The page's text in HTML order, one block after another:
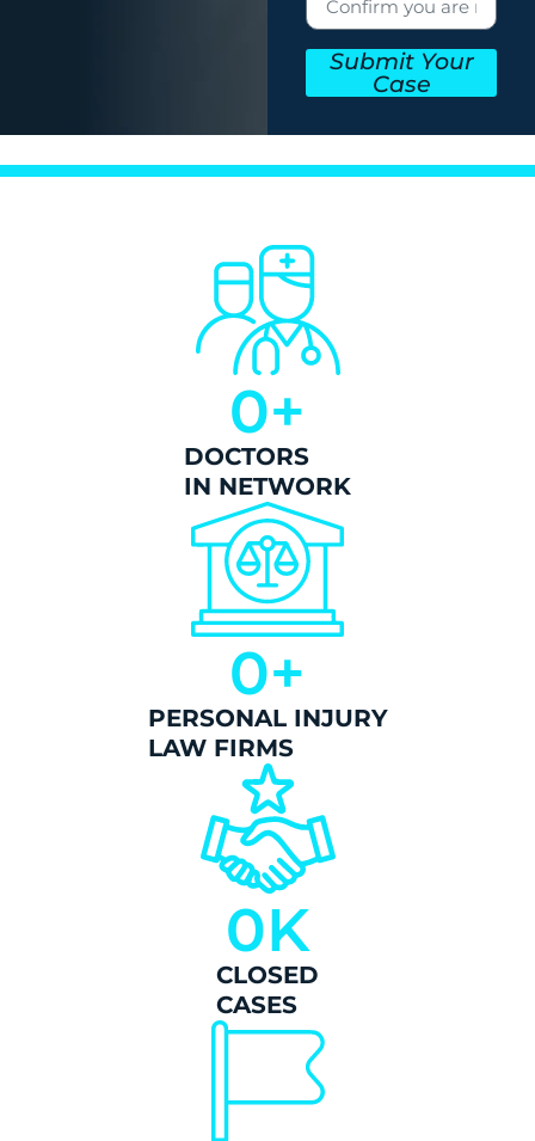
Submit Your
Case
DOCTORS
IN NETWORK
0+
PERSONAL INJURY
LAW FIRMS
0+
CLOSED
CASES
0K